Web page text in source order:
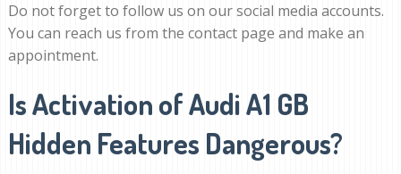
Do not forget to follow us on our social media accounts.
You can reach us from the contact page and make an
appointment.
Is Activation of Audi A1 GB
Hidden Features Dangerous?